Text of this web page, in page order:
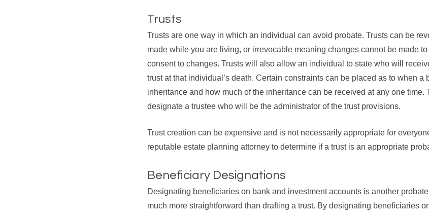
Trusts
Trusts are one way in which an individual can avoid probate. Trusts can be
made while you are living, or irrevocable meaning changes cannot be made
consent to changes. Trusts will also allow an individual to state who will
trust at that individual’s death. Certain constraints can be placed as to when a
inheritance and how much of the inheritance can be received at any one time.
designate a trustee who will be the administrator of the trust provisions.
Trust creation can be expensive and is not necessarily appropriate for
reputable estate planning attorney to determine if a trust is an appropriate
Beneficiary Designations
Designating beneficiaries on bank and investment accounts is another
much more straightforward than drafting a trust. By designating beneficiaries